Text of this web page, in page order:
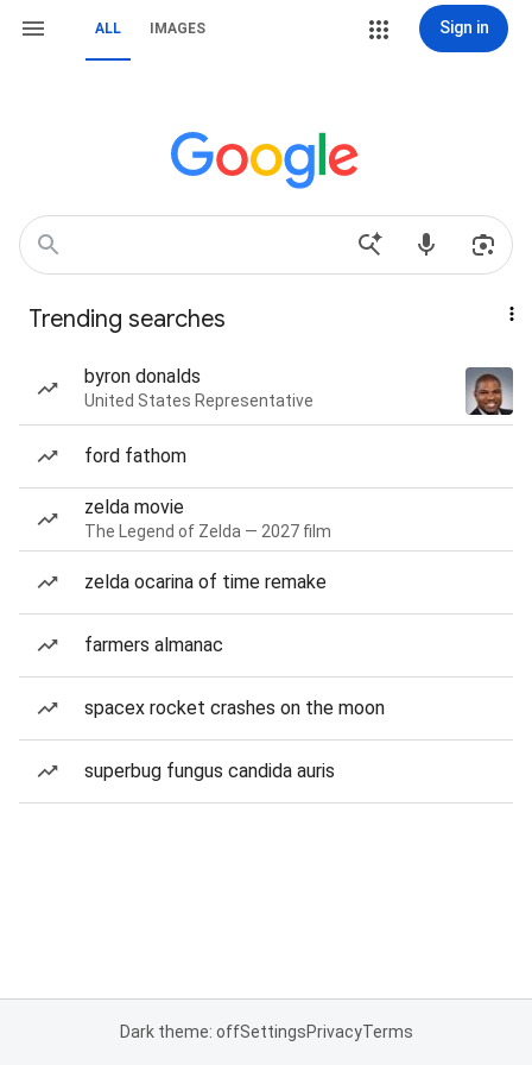
ALL IMAGES Sign in
Trending searches
byron donalds
United States Representative
ford fathom
zelda movie
The Legend of Zelda — 2027 film
zelda ocarina of time remake
farmers almanac
spacex rocket crashes on the moon
superbug fungus candida auris
Dark theme: offSettingsPrivacyTerms